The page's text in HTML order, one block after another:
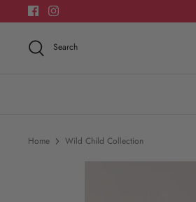
to
content
Search
Home Wild Child Collection